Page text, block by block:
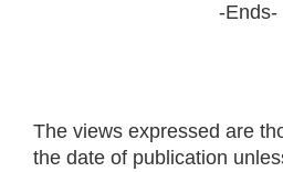
-Ends-
The views expressed are
the date of publication